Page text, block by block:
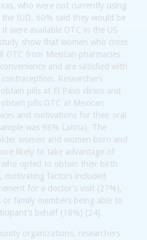
who were not currently using
IUD, 60% said they would be
were available OTC in the US
show that women who cross
from Mexican pharmacies
and are satisfied with
Researchers
pills at El Paso clinics and
pills OTC at Mexican
and motivations for their oral
was 98% Latina). The
women and women born and
likely to take advantage of
opted to obtain their birth
motivating factors included
for a doctor’s visit (27%),
family members being able to
behalf (18%) [24].
organizations, researchers